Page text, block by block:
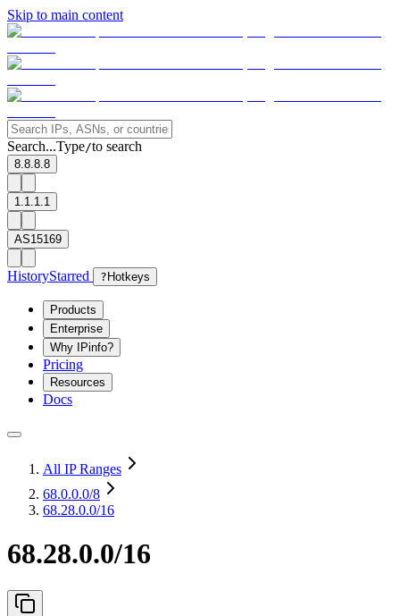
Skip to main content
Search...Type/to search
8.8.8.8
1.1.1.1
AS15169
HistoryStarred ? Hotkeys
Products
Enterprise
Why IPinfo?
Pricing
Resources
Docs
All IP Ranges
68.0.0.0/8
68.28.0.0/16
68.28.0.0/16